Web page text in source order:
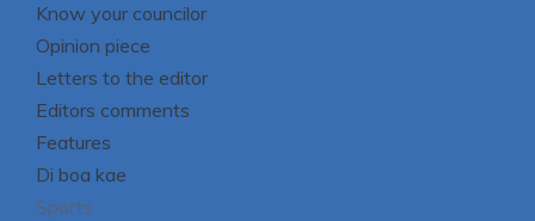
Know your councilor
Opinion piece
Letters to the editor
Editors comments
Features
Di boa kae
Sports